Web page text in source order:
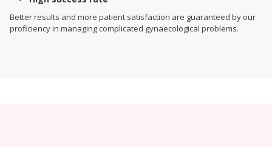
Better results and more patient satisfaction are guaranteed by our
proficiency in managing complicated gynaecological problems.